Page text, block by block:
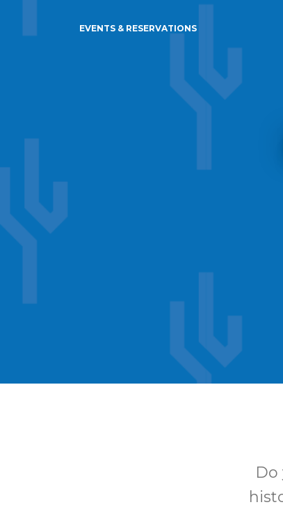
EVENTS & RESERVATIONS